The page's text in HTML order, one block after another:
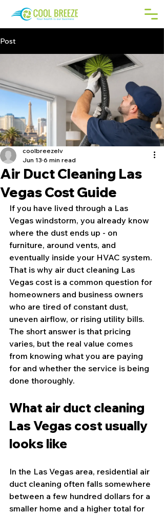
Post
Air Duct Cleaning Las
Vegas Cost Guide
coolbreezelv
Jun 13 6 min read
If you have lived through a Las
Vegas windstorm, you already know
where the dust ends up - on
furniture, around vents, and
eventually inside your HVAC system.
That is why air duct cleaning Las
Vegas cost is a common question for
homeowners and business owners
who are tired of constant dust,
uneven airflow, or rising utility bills.
The short answer is that pricing
varies, but the real value comes
from knowing what you are paying
for and whether the service is being
done thoroughly.
What air duct cleaning
Las Vegas cost usually
looks like
In the Las Vegas area, residential air
duct cleaning often falls somewhere
between a few hundred dollars for a
smaller home and a higher total for